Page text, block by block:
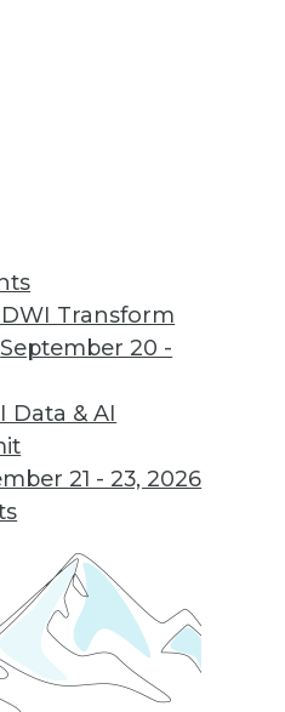
Transform
September 20 -
Data & AI
21 - 23, 2026
the most value from